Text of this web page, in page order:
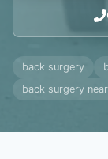
back surgery
back surgery